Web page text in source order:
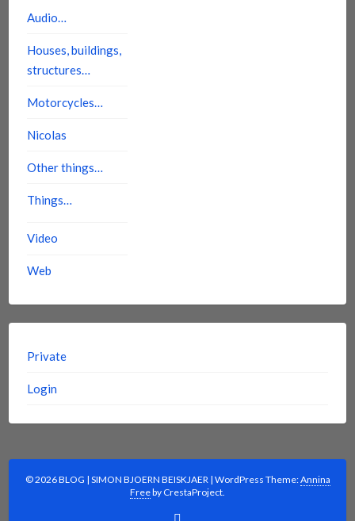
Audio…
Houses, buildings,
structures…
Motorcycles…
Nicolas
Other things…
Things…
Video
Web
Private
Login
© 2026 BLOG | SIMON BJOERN BEISKJAER | WordPress Theme:Annina
Freeby CrestaProject.